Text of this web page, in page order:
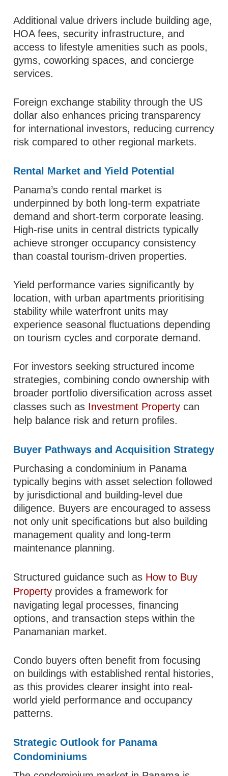
Additional value drivers include building age,
HOA fees, security infrastructure, and
access to lifestyle amenities such as pools,
gyms, coworking spaces, and concierge
services.
Foreign exchange stability through the US
dollar also enhances pricing transparency
for international investors, reducing currency
risk compared to other regional markets.
Rental Market and Yield Potential
Panama’s condo rental market is
underpinned by both long-term expatriate
demand and short-term corporate leasing.
High-rise units in central districts typically
achieve stronger occupancy consistency
than coastal tourism-driven properties.
Yield performance varies significantly by
location, with urban apartments prioritising
stability while waterfront units may
experience seasonal fluctuations depending
on tourism cycles and corporate demand.
For investors seeking structured income
strategies, combining condo ownership with
broader portfolio diversification across asset
classes such as Investment Property can
help balance risk and return profiles.
Buyer Pathways and Acquisition Strategy
Purchasing a condominium in Panama
typically begins with asset selection followed
by jurisdictional and building-level due
diligence. Buyers are encouraged to assess
not only unit specifications but also building
management quality and long-term
maintenance planning.
Structured guidance such as How to Buy
Property provides a framework for
navigating legal processes, financing
options, and transaction steps within the
Panamanian market.
Condo buyers often benefit from focusing
on buildings with established rental histories,
as this provides clearer insight into real-
world yield performance and occupancy
patterns.
Strategic Outlook for Panama
Condominiums